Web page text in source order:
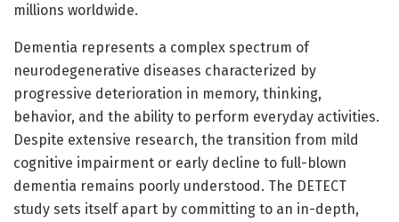
millions worldwide.
Dementia represents a complex spectrum of
neurodegenerative diseases characterized by
progressive deterioration in memory, thinking,
behavior, and the ability to perform everyday activities.
Despite extensive research, the transition from mild
cognitive impairment or early decline to full-blown
dementia remains poorly understood. The DETECT
study sets itself apart by committing to an in-depth,